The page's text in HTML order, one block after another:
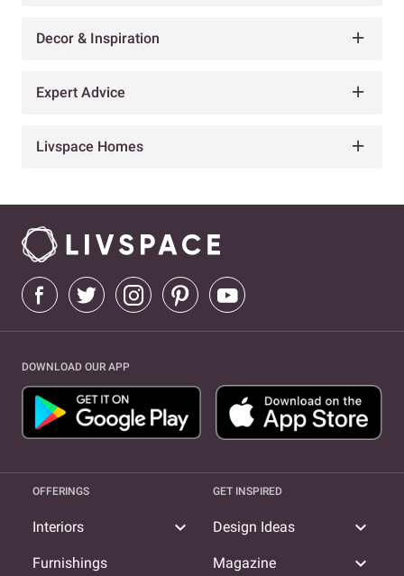
Decor & Inspiration
Expert Advice
Livspace Homes
DOWNLOAD OUR APP
OFFERINGS
Interiors expand_more
Furnishings
GET INSPIRED
Design Ideas expand_more
Magazine expand_more